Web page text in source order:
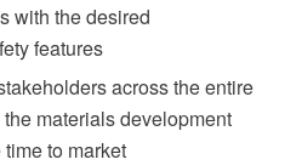
with the desired
features
across the entire
materials development
to market